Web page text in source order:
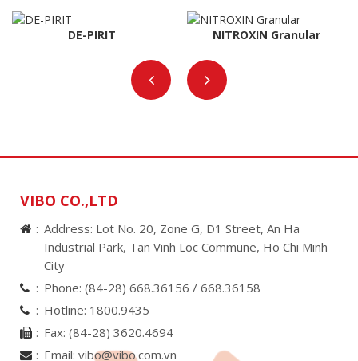
DE-PIRIT NITROXIN Granular
VIBO CO.,LTD
Address: Lot No. 20, Zone G, D1 Street, An Ha
Industrial Park, Tan Vinh Loc Commune, Ho Chi Minh
City
Phone: (84-28) 668.36156 / 668.36158
Hotline: 1800.9435
Fax: (84-28) 3620.4694
Email: vibo@vibo.com.vn